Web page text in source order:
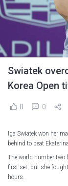
Swiatek
Korea Open
0 0
Iga Swiatek won her
behind to beat
The world number two
first set, but she
hours.